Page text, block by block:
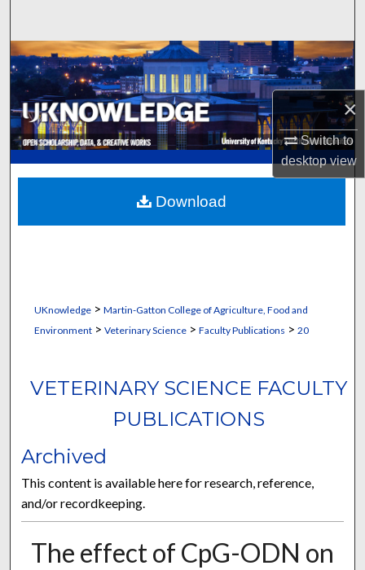
×
Switch to
desktopview
Browse Collections
My Account
About
Digital Commons Network™
UKnowledge> Martin-Gatton College of Agriculture, Food and
Environment> Veterinary Science> Faculty Publications > 20
VETERINARY SCIENCE FACULTY
PUBLICATIONS
Archived
This content is available here for research, reference,
and/or recordkeeping.
The effect of CpG-ODN on
Download